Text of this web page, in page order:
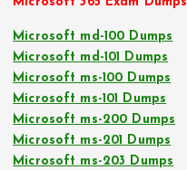
Microsoft md-100 Dumps
Microsoft md-101 Dumps
Microsoft ms-100 Dumps
Microsoft ms-101 Dumps
Microsoft ms-200 Dumps
Microsoft ms-201 Dumps
Microsoft ms-203 Dumps